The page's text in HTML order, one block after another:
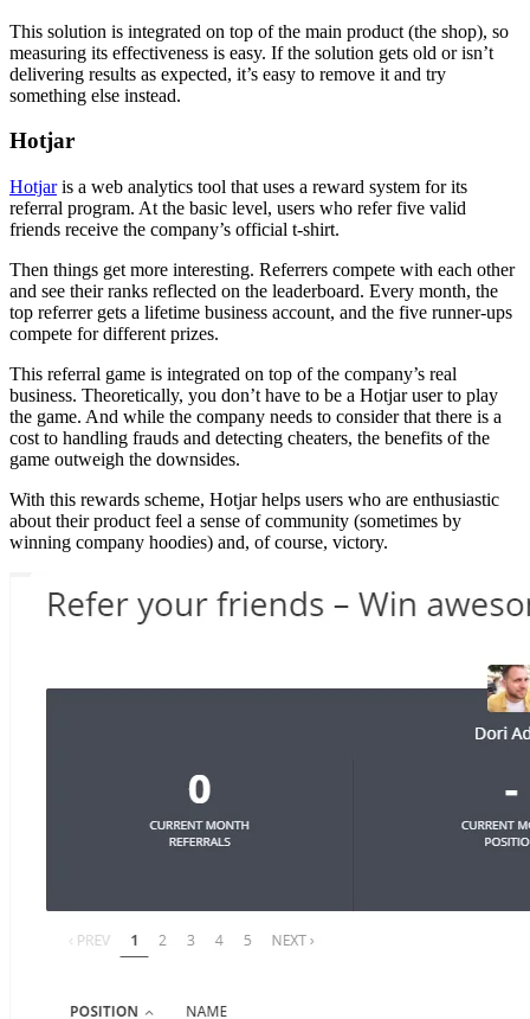
This solution is integrated on top of the main product (the shop), so
measuring its effectiveness is easy. If the solution gets old or isn’t
delivering results as expected, it’s easy to remove it and try
something else instead.
Hotjar
Hotjaris a web analytics tool that uses a reward system for its
referral program. At the basic level, users who refer five valid
friends receive the company’s official t-shirt.
Then things get more interesting. Referrers compete with each other
and see their ranks reflected on the leaderboard. Every month, the
top referrer gets a lifetime business account, and the five runner-ups
compete for different prizes.
This referral game is integrated on top of the company’s real
business. Theoretically, you don’t have to be a Hotjar user to play
the game. And while the company needs to consider that there is a
cost to handling frauds and detecting cheaters, the benefits of the
game outweigh the downsides.
With this rewards scheme, Hotjar helps users who are enthusiastic
about their product feel a sense of community (sometimes by
winning company hoodies) and, of course, victory.